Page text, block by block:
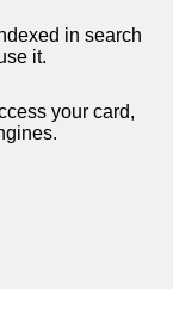
in search
it.
your card,